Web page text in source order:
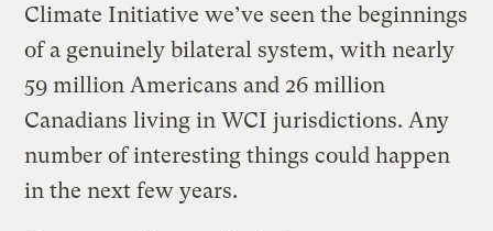
Climate Initiative we’ve seen the beginnings
of a genuinely bilateral system, with nearly
59 million Americans and 26 million
Canadians living in WCI jurisdictions. Any
number of interesting things could happen
in the next few years.